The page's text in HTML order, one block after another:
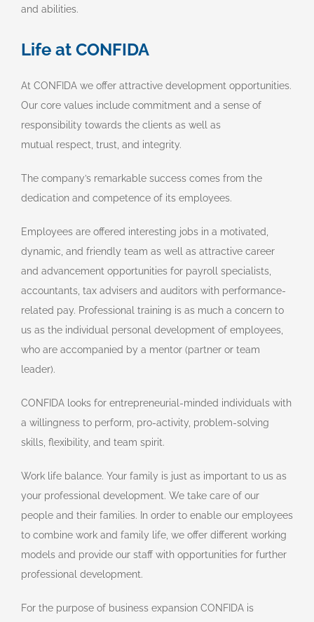
and abilities.
Life at CONFIDA
At CONFIDA we offer attractive development opportunities.
Our core values include commitment and a sense of
responsibility towards the clients as well as
mutual respect, trust, and integrity.
The company’s remarkable success comes from the
dedication and competence of its employees.
Employees are offered interesting jobs in a motivated,
dynamic, and friendly team as well as attractive career
and advancement opportunities for payroll specialists,
accountants, tax advisers and auditors with performance-
related pay. Professional training is as much a concern to
us as the individual personal development of employees,
who are accompanied by a mentor (partner or team
leader).
CONFIDA looks for entrepreneurial-minded individuals with
a willingness to perform, pro-activity, problem-solving
skills, flexibility, and team spirit.
Work life balance. Your family is just as important to us as
your professional development. We take care of our
people and their families. In order to enable our employees
to combine work and family life, we offer different working
models and provide our staff with opportunities for further
professional development.
For the purpose of business expansion CONFIDA is